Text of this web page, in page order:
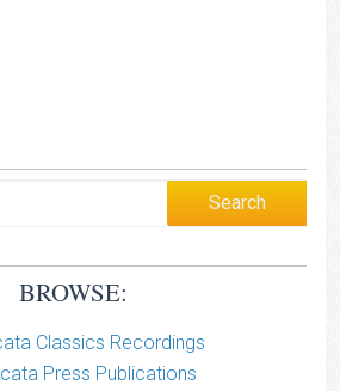
BROWSE:
Classics Recordings
Press Publications